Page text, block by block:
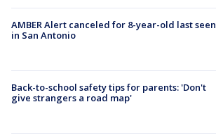
AMBER Alert canceled for 8-year-old last seen
in San Antonio
Back-to-school safety tips for parents: 'Don't
give strangers a road map'